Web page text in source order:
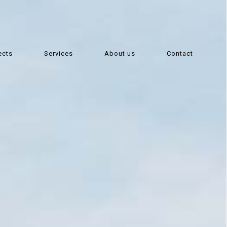
Services About us Contact